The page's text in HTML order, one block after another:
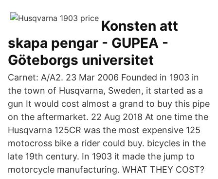
Konsten att
skapa pengar - GUPEA -
Göteborgs universitet
Carnet: A/A2. 23 Mar 2006 Founded in 1903 in
the town of Husqvarna, Sweden, it started as a
gun It would cost almost a grand to buy this pipe
on the aftermarket. 22 Aug 2018 At one time the
Husqvarna 125CR was the most expensive 125
motocross bike a rider could buy. bicycles in the
late 19th century. In 1903 it made the jump to
motorcycle manufacturing. WHAT THEY COST?